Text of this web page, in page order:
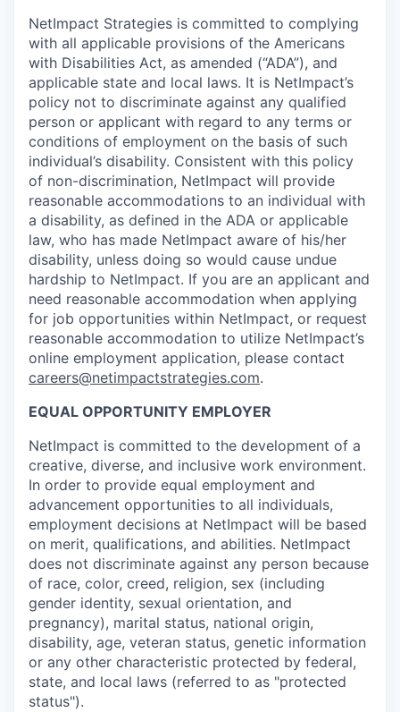
NetImpact Strategies is committed to complying
with all applicable provisions of the Americans
with Disabilities Act, as amended (“ADA”), and
applicable state and local laws. It is NetImpact’s
policy not to discriminate against any qualified
person or applicant with regard to any terms or
conditions of employment on the basis of such
individual’s disability. Consistent with this policy
of non-discrimination, NetImpact will provide
reasonable accommodations to an individual with
a disability, as defined in the ADA or applicable
law, who has made NetImpact aware of his/her
disability, unless doing so would cause undue
hardship to NetImpact. If you are an applicant and
need reasonable accommodation when applying
for job opportunities within NetImpact, or request
reasonable accommodation to utilize NetImpact’s
online employment application, please contact
careers@netimpactstrategies.com.
EQUAL OPPORTUNITY EMPLOYER
NetImpact is committed to the development of a
creative, diverse, and inclusive work environment.
In order to provide equal employment and
advancement opportunities to all individuals,
employment decisions at NetImpact will be based
on merit, qualifications, and abilities. NetImpact
does not discriminate against any person because
of race, color, creed, religion, sex (including
gender identity, sexual orientation, and
pregnancy), marital status, national origin,
disability, age, veteran status, genetic information
or any other characteristic protected by federal,
state, and local laws (referred to as "protected
status").